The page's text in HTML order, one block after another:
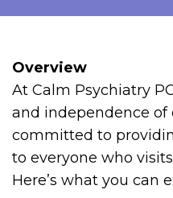
Overview
At Calm Psychiatry
and independence of
committed to
to everyone who
Here’s what you can